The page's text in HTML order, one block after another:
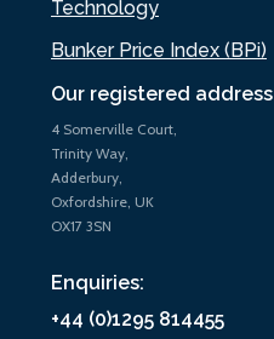
Our registered address
4 Somerville Court,
Trinity Way,
Adderbury,
Oxfordshire, UK
OX17 3SN
Enquiries:
+44 (0)1295 814455
Technology
Bunker Price Index (BPi)